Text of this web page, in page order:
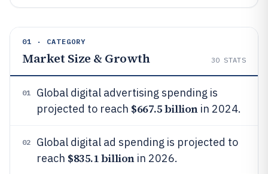
01 · CATEGORY
Market Size & Growth 30 STATS
01
Global digital advertising spending is
projected to reach $667.5 billionin 2024.
02
Global digital ad spending is projected to
reach $835.1 billionin 2026.